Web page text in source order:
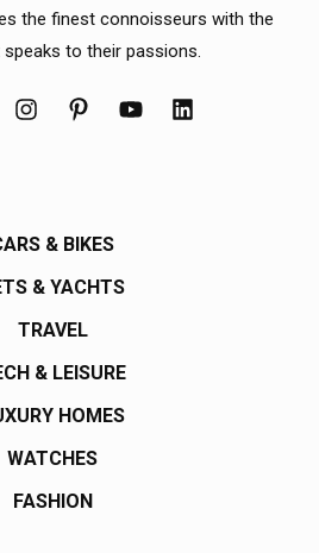
the finest connoisseurs with the
to their passions.
& BIKES
& YACHTS
TRAVEL
& LEISURE
HOMES
WATCHES
FASHION